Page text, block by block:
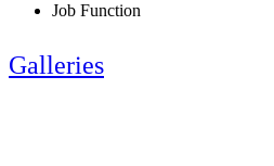
Job Function
Galleries